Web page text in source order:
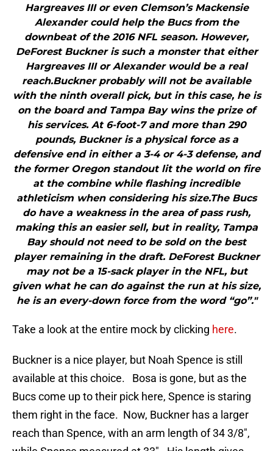
Hargreaves III or even Clemson’s Mackensie
Alexander could help the Bucs from the
downbeat of the 2016 NFL season. However,
DeForest Buckner is such a monster that either
Hargreaves III or Alexander would be a real
reach.Buckner probably will not be available
with the ninth overall pick, but in this case, he is
on the board and Tampa Bay wins the prize of
his services. At 6-foot-7 and more than 290
pounds, Buckner is a physical force as a
defensive end in either a 3-4 or 4-3 defense, and
the former Oregon standout lit the world on fire
at the combine while flashing incredible
athleticism when considering his size.The Bucs
do have a weakness in the area of pass rush,
making this an easier sell, but in reality, Tampa
Bay should not need to be sold on the best
player remaining in the draft. DeForest Buckner
may not be a 15-sack player in the NFL, but
given what he can do against the run at his size,
he is an every-down force from the word “go”."
Take a look at the entire mock by clicking here.
Buckner is a nice player, but Noah Spence is still
available at this choice. Bosa is gone, but as the
Bucs come up to their pick here, Spence is staring
them right in the face. Now, Buckner has a larger
reach than Spence, with an arm length of 34 3/8″,